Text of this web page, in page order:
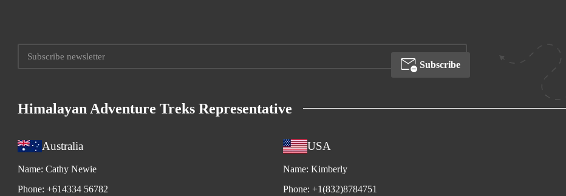
Subscribe
Himalayan Adventure Treks Representative
Australia
Name: Cathy Newie
Phone: +614334 56782
USA
Name: Kimberly
Phone: +1(832)8784751